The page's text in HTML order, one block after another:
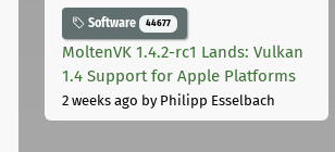
Software 44677
MoltenVK 1.4.2-rc1 Lands: Vulkan
1.4 Support for Apple Platforms
2 weeks ago by Philipp Esselbach